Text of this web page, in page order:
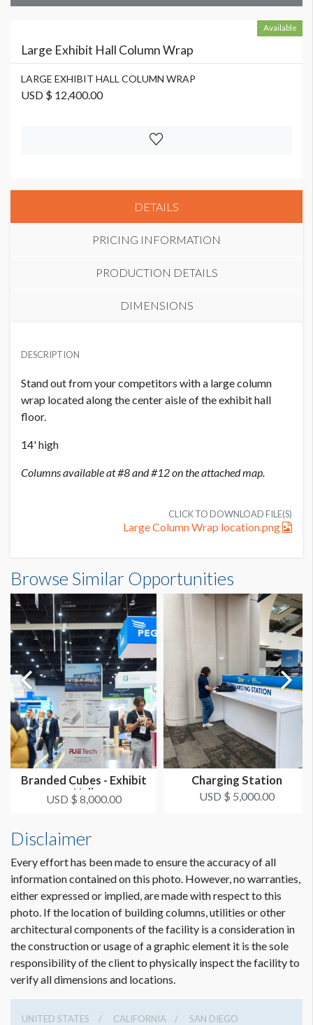
Available
Large Exhibit Hall Column Wrap
LARGE EXHIBIT HALL COLUMN WRAP
USD $ 12,400.00
DETAILS
PRICING INFORMATION
PRODUCTION DETAILS
DIMENSIONS
USD $ 12,400.00
DESCRIPTION
Stand out from your competitors with a large column
wrap located along the center aisle of the exhibit hall
floor.
14' high
Columns available at #8 and #12 on the attached map.
CLICK TO DOWNLOAD FILE(S)
Large Column Wrap location.png
17'5"W x14'0"H
Dimension not to scale.
Browse Similar Opportunities
Branded Cubes - Exhibit
Hall
USD $ 8,000.00
Charging Station
USD $ 5,000.00
Disclaimer
Every effort has been made to ensure the accuracy of all
information contained on this photo. However, no warranties,
either expressed or implied, are made with respect to this
photo. If the location of building columns, utilities or other
architectural components of the facility is a consideration in
the construction or usage of a graphic element it is the sole
responsibility of the client to physically inspect the facility to
verify all dimensions and locations.
UNITED STATES CALIFORNIA SAN DIEGO